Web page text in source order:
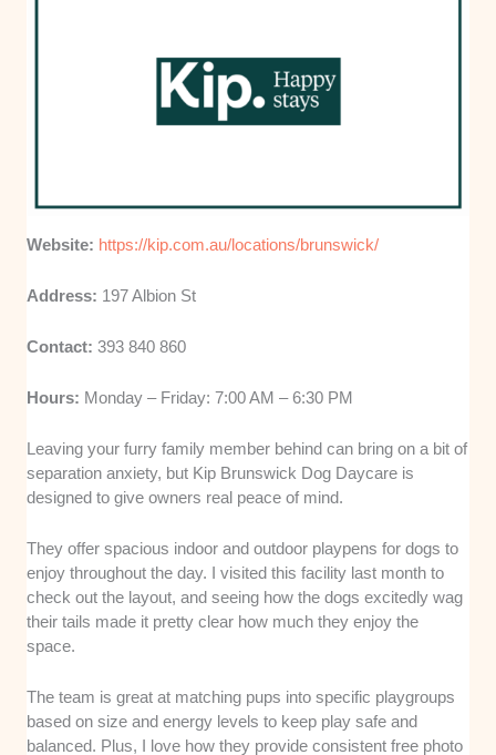
Website: https://kip.com.au/locations/brunswick/
Address: 197 Albion St
Contact:393 840 860
Hours: Monday – Friday: 7:00 AM – 6:30 PM
Leaving your furry family member behind can bring on a bit of
separation anxiety, but Kip Brunswick Dog Daycare is
designed to give owners real peace of mind.
They offer spacious indoor and outdoor playpens for dogs to
enjoy throughout the day. I visited this facility last month to
check out the layout, and seeing how the dogs excitedly wag
their tails made it pretty clear how much they enjoy the
space.
The team is great at matching pups into specific playgroups
based on size and energy levels to keep play safe and
balanced. Plus, I love how they provide consistent free photo